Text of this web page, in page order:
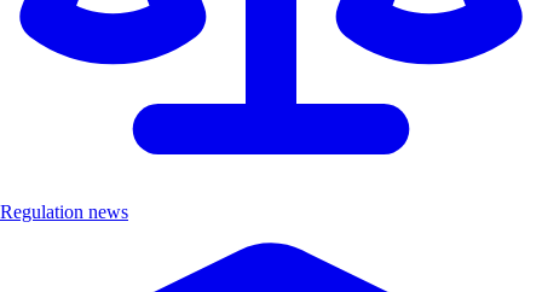
Regulation news